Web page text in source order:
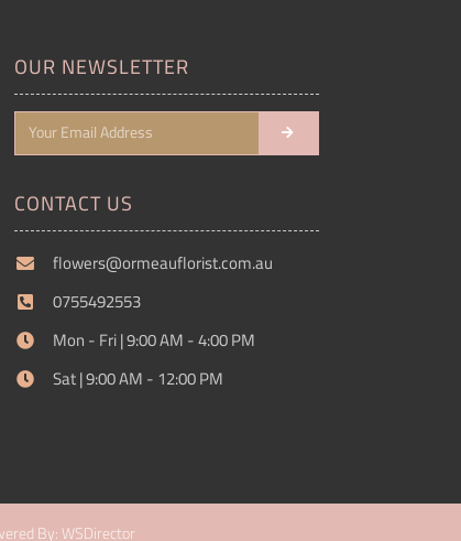
OUR NEWSLETTER
CONTACT US
flowers@ormeauflorist.com.au
0755492553
Mon - Fri | 9:00 AM - 4:00 PM
Sat | 9:00 AM - 12:00 PM
By: WSDirector